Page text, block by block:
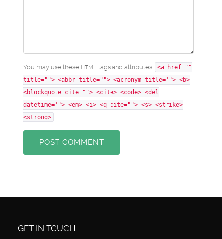
You may use these HTMLtags and attributes: <a href=""
title=""> <abbr title=""> <acronym title=""> <b>
<blockquote cite=""> <cite> <code> <del
datetime=""> <em> <i> <q cite=""> <s> <strike>
<strong>
POST COMMENT
GET IN TOUCH